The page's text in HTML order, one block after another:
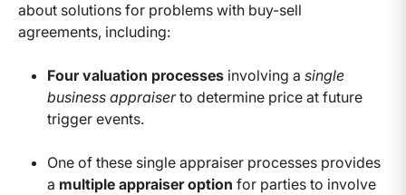
about solutions for problems with buy-sell
agreements, including:
Four valuation processes involving a single
business appraiserto determine price at future
trigger events.
One of these single appraiser processes provides
a multiple appraiser option for parties to involve